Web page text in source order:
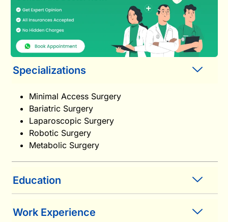
Specializations
Minimal Access Surgery
Bariatric Surgery
Laparoscopic Surgery
Robotic Surgery
Metabolic Surgery
Education
Work Experience